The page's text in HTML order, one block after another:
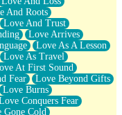
And Roots
Love And Trust
Love Arrives
Love As A Lesson
Love As Travel
At First Sound
Fear
Love Beyond Gifts
Love Burns
Conquers Fear
Gone Cold